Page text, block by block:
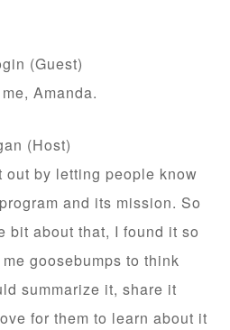
(Guest)
Amanda.
(Host)
out by letting people know
and its mission. So
bit about that, I found it so
goosebumps to think
summarize it, share it
for them to learn about it